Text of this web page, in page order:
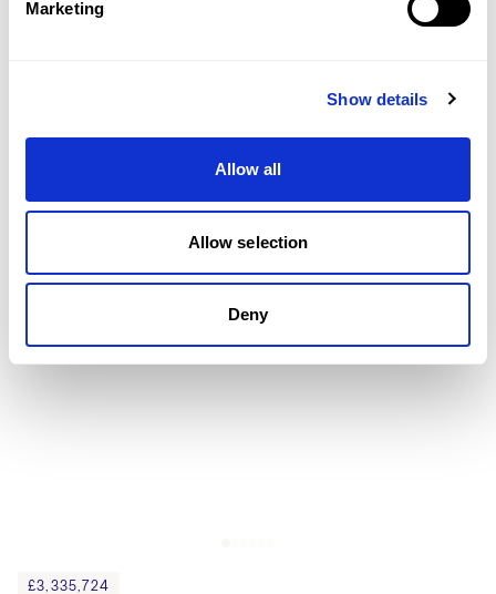
Marketing
Show details
Allow all
Allow selection
Deny
£3,335,724